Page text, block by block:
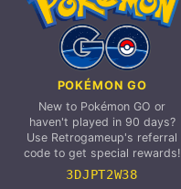
POKÉMON GO
New to Pokémon GO or
haven't played in 90 days?
Use Retrogameup's referral
code to get special rewards!
3DJPT2W38